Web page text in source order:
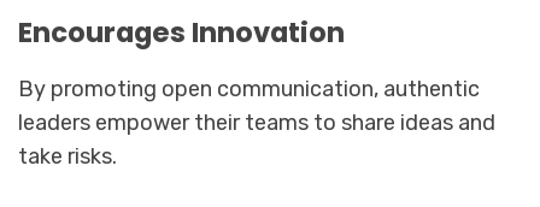
Encourages Innovation
By promoting open communication, authentic
leaders empower their teams to share ideas and
take risks.